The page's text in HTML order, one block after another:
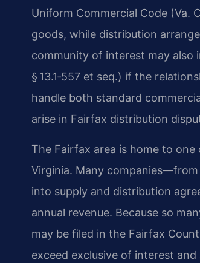
Uniform Commercial Code (Va.
goods, while distribution
community of interest may also
§ 13.1‑557 et seq.) if the
handle both standard
arise in Fairfax distribution
The Fairfax area is home to
Virginia. Many
into supply and distribution
annual revenue. Because so
may be filed in the Fairfax
exceed exclusive of interest